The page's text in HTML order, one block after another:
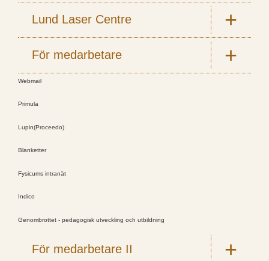
Lund Laser Centre
För medarbetare
Webmail
Primula
Lupin(Proceedo)
Blanketter
Fysicums intranät
Indico
Genombrottet - pedagogisk utveckling och utbildning
För medarbetare II